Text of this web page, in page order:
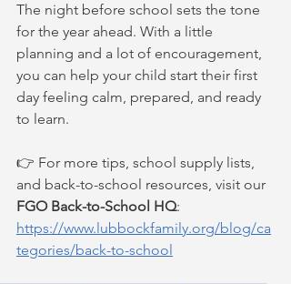
The night before school sets the tone
for the year ahead. With a little
planning and a lot of encouragement,
you can help your child start their first
day feeling calm, prepared, and ready
to learn.
👉 For more tips, school supply lists,
and back-to-school resources, visit our
FGO Back-to-School HQ:
https://www.lubbockfamily.org/blog/ca
tegories/back-to-school